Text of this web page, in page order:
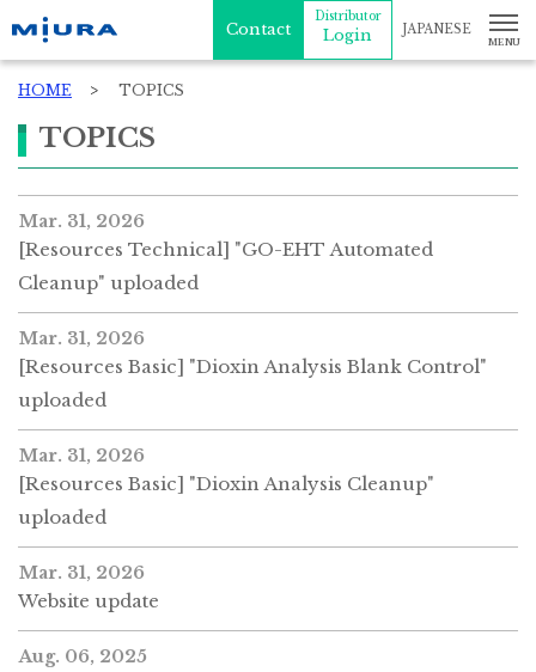
Contact
Distributor
Login JAPANESE
HOME TOPICS
TOPICS
Mar. 31, 2026
[Resources Technical] "GO-EHT Automated
Cleanup" uploaded
Mar. 31, 2026
[Resources Basic] "Dioxin Analysis Blank Control"
uploaded
Mar. 31, 2026
[Resources Basic] "Dioxin Analysis Cleanup"
uploaded
Mar. 31, 2026
Website update
Aug. 06, 2025